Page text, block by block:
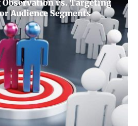
vs. Targeting
Audience Segments